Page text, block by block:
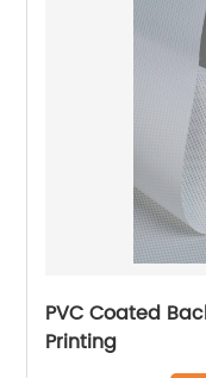
PVC Coated
Printing